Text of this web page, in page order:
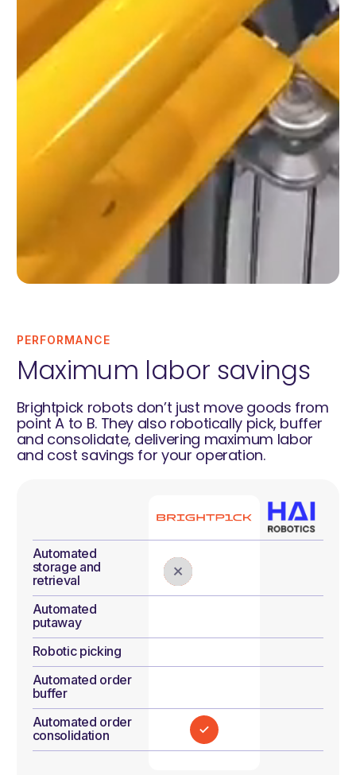
PERFORMANCE
Maximum labor savings
Brightpick robots don’t just move goods from
point A to B. They also robotically pick, buffer
and consolidate, delivering maximum labor
and cost savings for your operation.
Automated
storage and
retrieval
Automated
putaway
Robotic picking
Automated order
buffer
Automated order
consolidation